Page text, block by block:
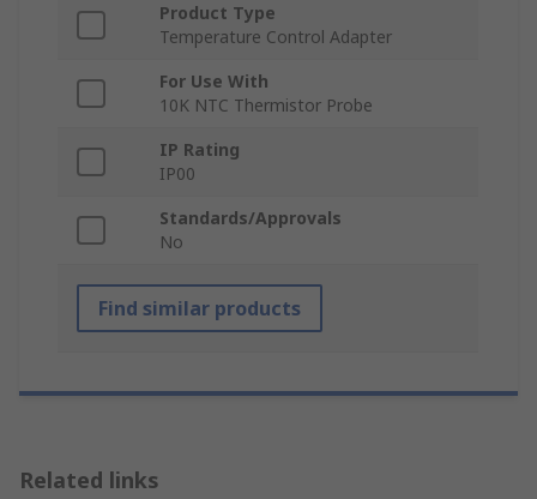
Product Type
Temperature Control Adapter
For Use With
10K NTC Thermistor Probe
IP Rating
IP00
Standards/Approvals
No
Find similar products
Related links